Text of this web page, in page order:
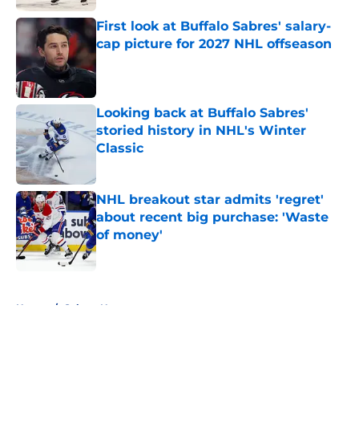
First look at Buffalo Sabres' salary-
cap picture for 2027 NHL offseason
Published by on Invalid Date
Looking back at Buffalo Sabres'
storied history in NHL's Winter
Classic
NHL breakout star admits 'regret'
about recent big purchase: 'Waste
of money'
Published by on Invalid Date
Home / Sabres News